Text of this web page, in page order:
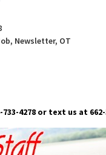
, Newsletter, OT
4278 or text us at 662-